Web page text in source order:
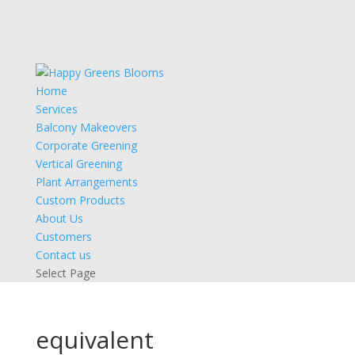
Home
Services
Balcony Makeovers
Corporate Greening
Vertical Greening
Plant Arrangements
Custom Products
About Us
Customers
Contact us
Select Page
equivalent